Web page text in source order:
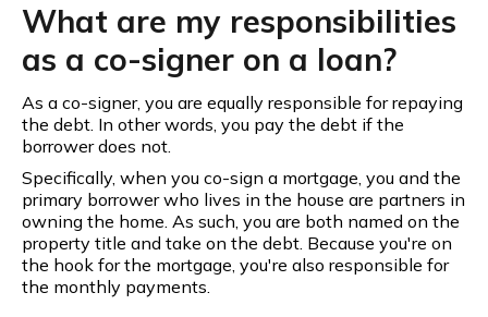
What are my responsibilities
as a co-signer on a loan?
As a co-signer, you are equally responsible for repaying
the debt. In other words, you pay the debt if the
borrower does not.
Specifically, when you co-sign a mortgage, you and the
primary borrower who lives in the house are partners in
owning the home. As such, you are both named on the
property title and take on the debt. Because you're on
the hook for the mortgage, you're also responsible for
the monthly payments.